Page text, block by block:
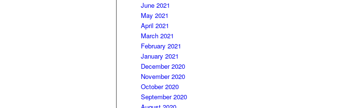
June 2021
May 2021
April 2021
March 2021
February 2021
January 2021
December 2020
November 2020
October 2020
September 2020